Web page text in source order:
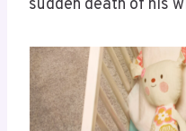
sudden death of his